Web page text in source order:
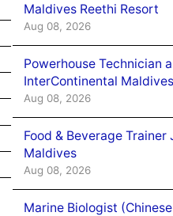
Maldives Reethi Resort
Aug 08, 2026
Powerhouse Technician
InterContinental
Aug 08, 2026
Food & Beverage
Maldives
Aug 08, 2026
Marine Biologist